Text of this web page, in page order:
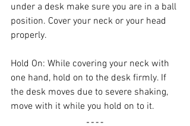
under a desk make sure you are in a ball
position. Cover your neck or your head
properly.
Hold On: While covering your neck with
one hand, hold on to the desk firmly. If
the desk moves due to severe shaking,
move with it while you hold on to it.